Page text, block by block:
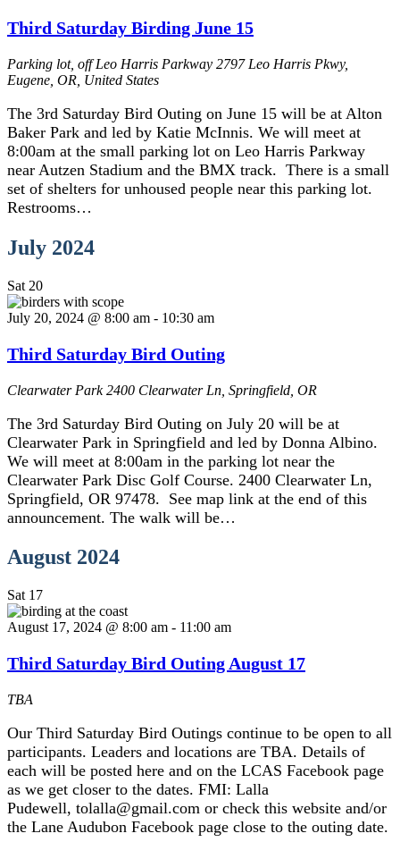
Third Saturday Birding June 15
Parking lot, off Leo Harris Parkway 2797 Leo Harris Pkwy,
Eugene, OR, United States
The 3rd Saturday Bird Outing on June 15 will be at Alton
Baker Park and led by Katie McInnis. We will meet at
8:00am at the small parking lot on Leo Harris Parkway
near Autzen Stadium and the BMX track. There is a small
set of shelters for unhoused people near this parking lot.
Restrooms…
July 2024
Sat 20
July 20, 2024 @ 8:00 am - 10:30 am
Third Saturday Bird Outing
Clearwater Park2400 Clearwater Ln, Springfield, OR
The 3rd Saturday Bird Outing on July 20 will be at
Clearwater Park in Springfield and led by Donna Albino.
We will meet at 8:00am in the parking lot near the
Clearwater Park Disc Golf Course. 2400 Clearwater Ln,
Springfield, OR 97478. See map link at the end of this
announcement. The walk will be…
August 2024
Sat 17
August 17, 2024 @ 8:00 am - 11:00 am
Third Saturday Bird Outing August 17
TBA
Our Third Saturday Bird Outings continue to be open to all
participants. Leaders and locations are TBA. Details of
each will be posted here and on the LCAS Facebook page
as we get closer to the dates. FMI: Lalla
Pudewell, tolalla@gmail.com or check this website and/or
the Lane Audubon Facebook page close to the outing date.